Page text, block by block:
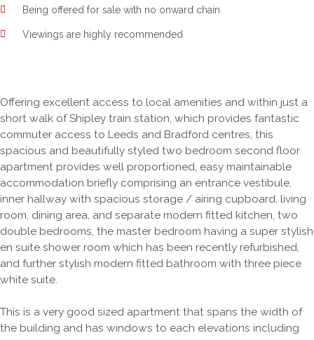
Being offered for sale with no onward chain
Viewings are highly recommended
Offering excellent access to local amenities and within just a
short walk of Shipley train station, which provides fantastic
commuter access to Leeds and Bradford centres, this
spacious and beautifully styled two bedroom second floor
apartment provides well proportioned, easy maintainable
accommodation briefly comprising an entrance vestibule,
inner hallway with spacious storage / airing cupboard, living
room, dining area, and separate modern fitted kitchen, two
double bedrooms, the master bedroom having a super stylish
en suite shower room which has been recently refurbished,
and further stylish modern fitted bathroom with three piece
white suite.
This is a very good sized apartment that spans the width of
the building and has windows to each elevations including